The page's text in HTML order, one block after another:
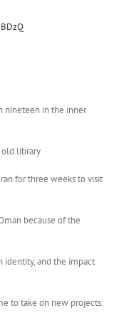
nineteen in the inner
library
for three weeks to visit
because of the
identity, and the impact
to take on new projects.